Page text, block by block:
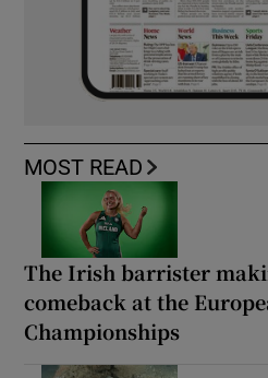
MOST READ
The Irish barrister
comeback at the
Championships